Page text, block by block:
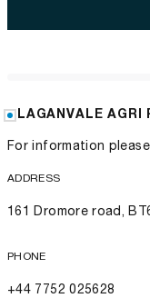
LAGANVALE AGRI
For information
ADDRESS
161 Dromore road,
PHONE
+44 7752 025628